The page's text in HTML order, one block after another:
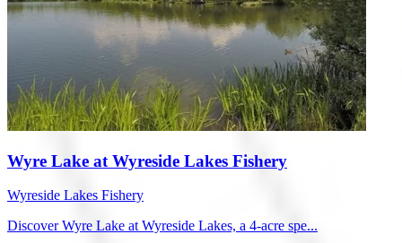
Wyre Lake at Wyreside Lakes Fishery
Wyreside Lakes Fishery
Discover Wyre Lake at Wyreside Lakes, a 4-acre spe...